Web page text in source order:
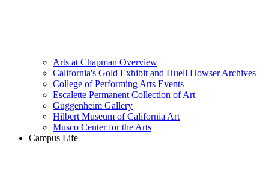
Arts at Chapman Overview
California's Gold Exhibit and Huell Howser Archives
College of Performing Arts Events
Escalette Permanent Collection of Art
Guggenheim Gallery
Hilbert Museum of California Art
Musco Center for the Arts
Campus Life